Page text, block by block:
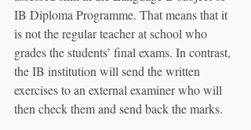
IB Diploma Programme. That means that it
is not the regular teacher at school who
grades the students’ final exams. In contrast,
the IB institution will send the written
exercises to an external examiner who will
then check them and send back the marks.